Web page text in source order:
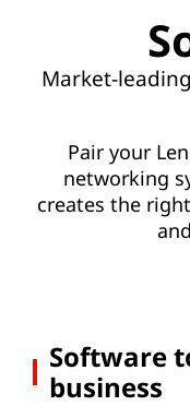
Market-
Pair your
networking
creates the
Software
business